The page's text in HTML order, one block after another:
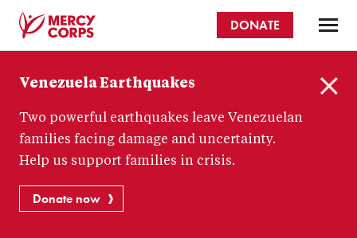
content
Corps
DONATE
Venezuela Earthquakes
Two powerful earthquakes leave Venezuelan
families facing damage and uncertainty.
Help us support families in crisis.
Donate now